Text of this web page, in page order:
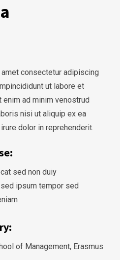
consectetur adipiscing
ut labore et
enim ad minim venostrud
nisi ut aliquip ex ea
dolor in reprehenderit.
sed non duiy
ipsum tempor sed
of Management, Erasmus